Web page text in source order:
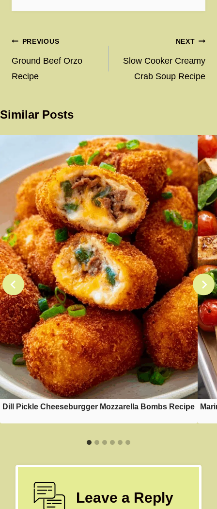
Post
navigation
PREVIOUS
Ground Beef Orzo
Recipe
NEXT
Slow Cooker Creamy
Crab Soup Recipe
Similar Posts
Dill Pickle Cheeseburgger Mozzarella Bombs Recipe
Leave a Reply